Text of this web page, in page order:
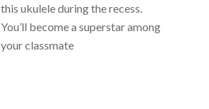
this ukulele during the recess.
You’ll become a superstar among
your classmate